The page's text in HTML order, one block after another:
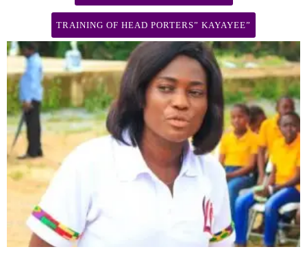
TRAINING OF HEAD PORTERS” KAYAYEE”